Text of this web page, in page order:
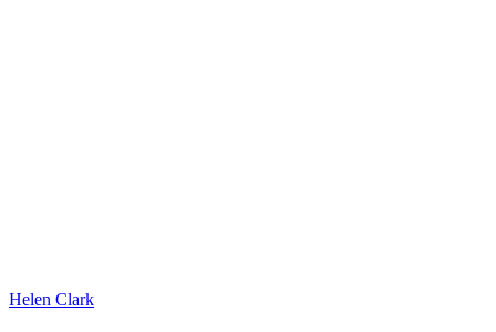
Helen Clark